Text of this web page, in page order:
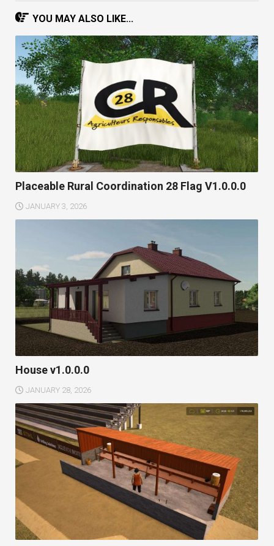
YOU MAY ALSO LIKE...
Placeable Rural Coordination 28 Flag V1.0.0.0
JANUARY 3, 2026
House v1.0.0.0
JANUARY 28, 2026